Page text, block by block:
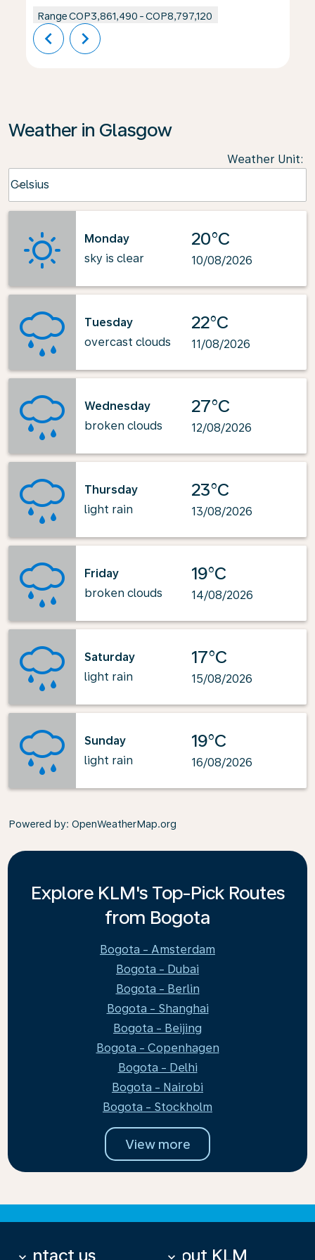
RangeCOP3,861,490 -COP8,797,120
chevron_left chevron_right
Weather in Glasgow
Weather Unit:
Celsius
keyboard_arrow_down
Monday
sky is clear
20°C
10/08/2026
Tuesday
overcast clouds
22°C
11/08/2026
Wednesday
broken clouds
27°C
12/08/2026
Thursday
light rain
23°C
13/08/2026
Friday
broken clouds
19°C
14/08/2026
Saturday
light rain
17°C
15/08/2026
Sunday
light rain
19°C
16/08/2026
Powered by: OpenWeatherMap.org
Explore KLM's Top-Pick Routes
from Bogota
Bogota - Amsterdam
Bogota - Dubai
Bogota - Berlin
Bogota - Shanghai
Bogota - Beijing
Bogota - Copenhagen
Bogota - Delhi
Bogota - Nairobi
Bogota - Stockholm
View more
Contact us
keyboard_arrow_down About KLM
keyboard_arrow_down